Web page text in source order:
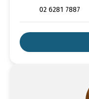
02 6281 7887